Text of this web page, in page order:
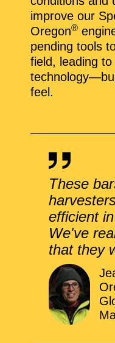
improve our
Oregon®
pending tools
field, leading
feel.
These
efficient
We've
that they